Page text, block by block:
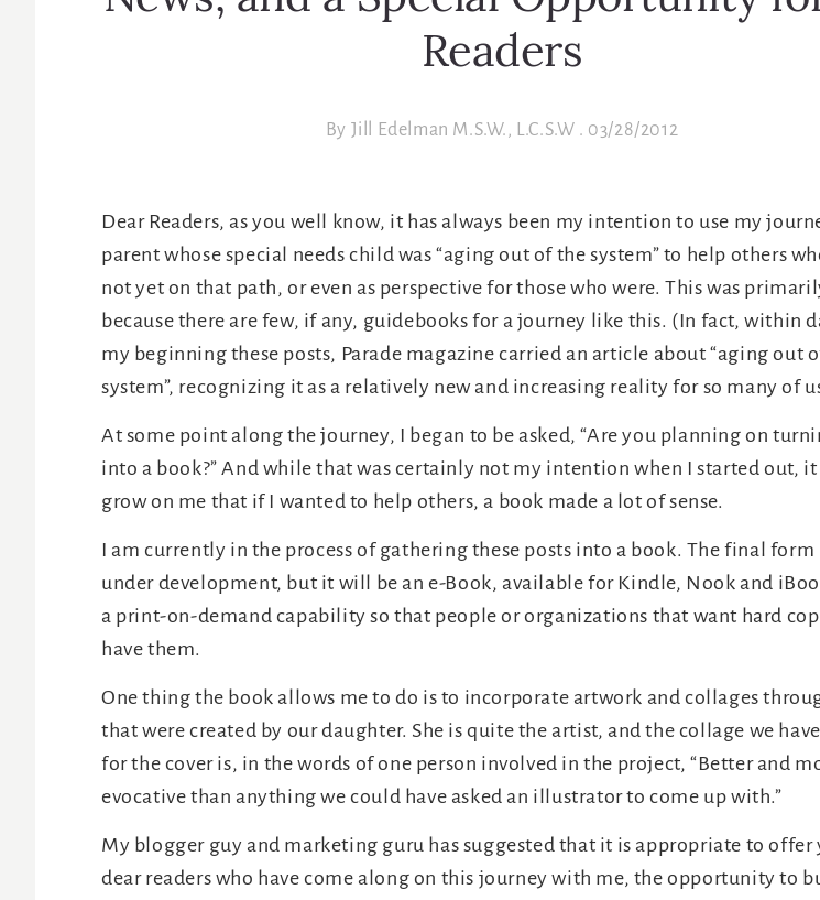
Readers
By Jill Edelman M.S.W., L.C.S.W . 03/28/2012
Dear Readers, as you well know, it has always been my intention to use my
parent whose special needs child was “aging out of the system” to help others
not yet on that path, or even as perspective for those who were. This was
because there are few, if any, guidebooks for a journey like this. (In fact, within
my beginning these posts, Parade magazine carried an article about “aging out
system”, recognizing it as a relatively new and increasing reality for so many of
At some point along the journey, I began to be asked, “Are you planning on
into a book?” And while that was certainly not my intention when I started out, it
grow on me that if I wanted to help others, a book made a lot of sense.
I am currently in the process of gathering these posts into a book. The final form
under development, but it will be an e-Book, available for Kindle, Nook and
a print-on-demand capability so that people or organizations that want hard
have them.
One thing the book allows me to do is to incorporate artwork and collages
that were created by our daughter. She is quite the artist, and the collage we
for the cover is, in the words of one person involved in the project, “Better and
evocative than anything we could have asked an illustrator to come up with.”
My blogger guy and marketing guru has suggested that it is appropriate to offer
dear readers who have come along on this journey with me, the opportunity to